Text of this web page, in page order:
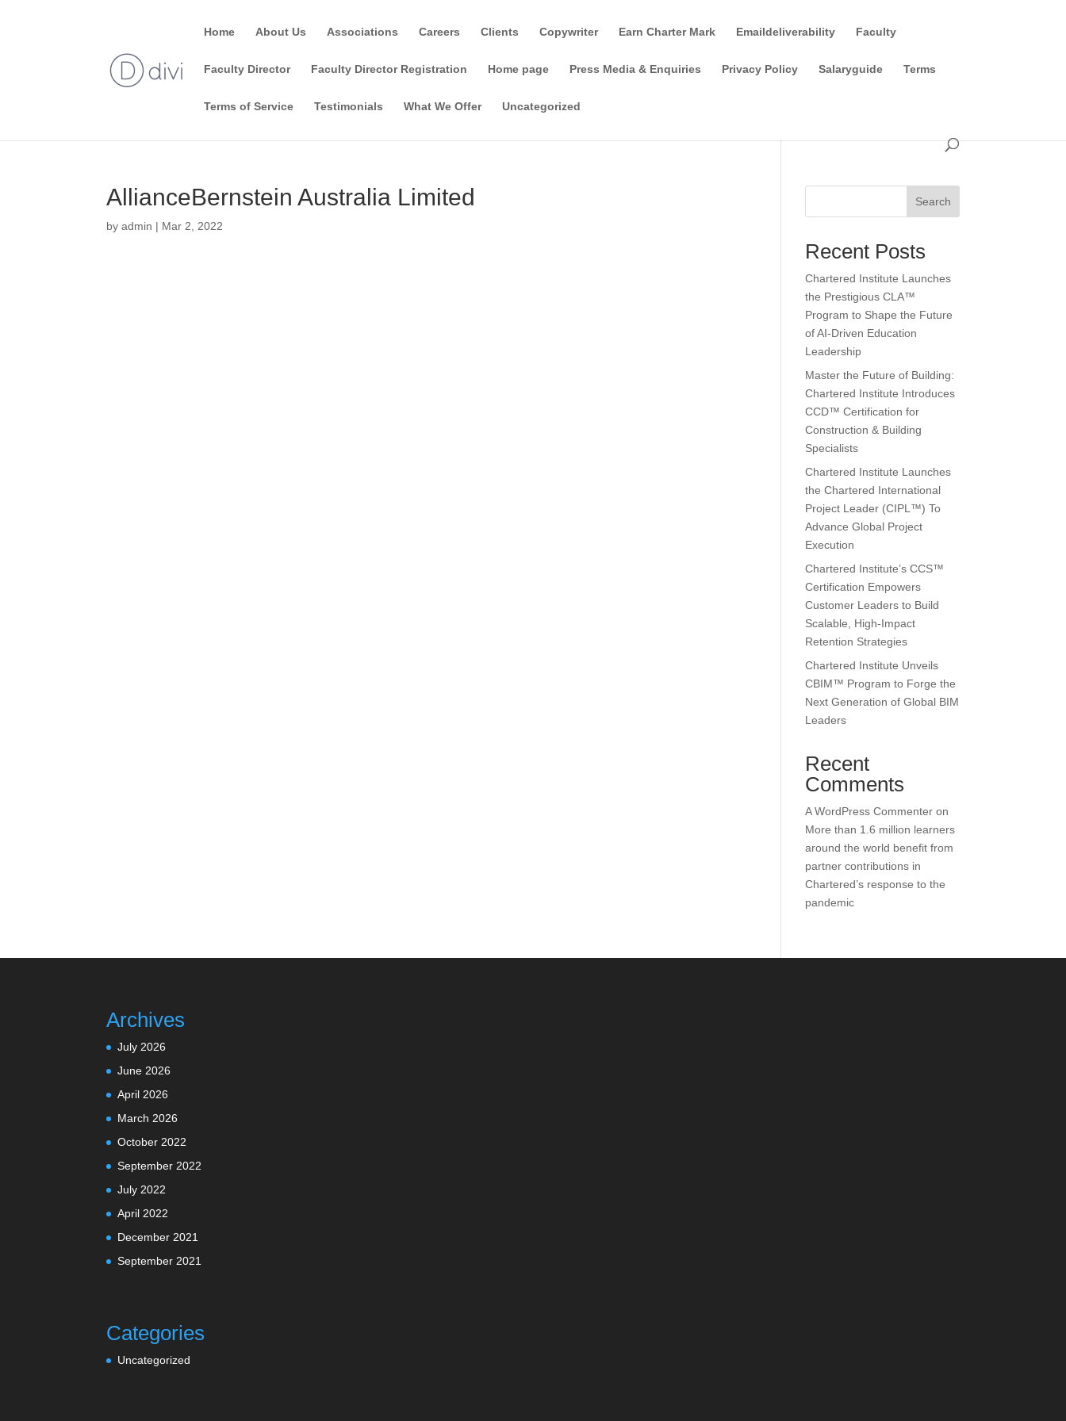
Home About Us Associations Careers Clients Copywriter Earn Charter Mark Emaildeliverability Faculty
Faculty Director Faculty Director Registration Home page Press Media & Enquiries Privacy Policy Salaryguide Terms
Terms of Service Testimonials What We Offer Uncategorized
AllianceBernstein Australia Limited
byadmin | Mar 2, 2022
Search
Recent Posts
Chartered Institute Launches
the Prestigious CLA™
Program to Shape the Future
of AI-Driven Education
Leadership
Master the Future of Building:
Chartered Institute Introduces
CCD™ Certification for
Construction & Building
Specialists
Chartered Institute Launches
the Chartered International
Project Leader (CIPL™) To
Advance Global Project
Execution
Chartered Institute’s CCS™
Certification Empowers
Customer Leaders to Build
Scalable, High-Impact
Retention Strategies
Chartered Institute Unveils
CBIM™ Program to Forge the
Next Generation of Global BIM
Leaders
Recent
Comments
A WordPress Commenter on
More than 1.6 million learners
around the world benefit from
partner contributions in
Chartered’s response to the
pandemic
Archives
July 2026
June 2026
April 2026
March 2026
October 2022
September 2022
July 2022
April 2022
December 2021
September 2021
Categories
Uncategorized